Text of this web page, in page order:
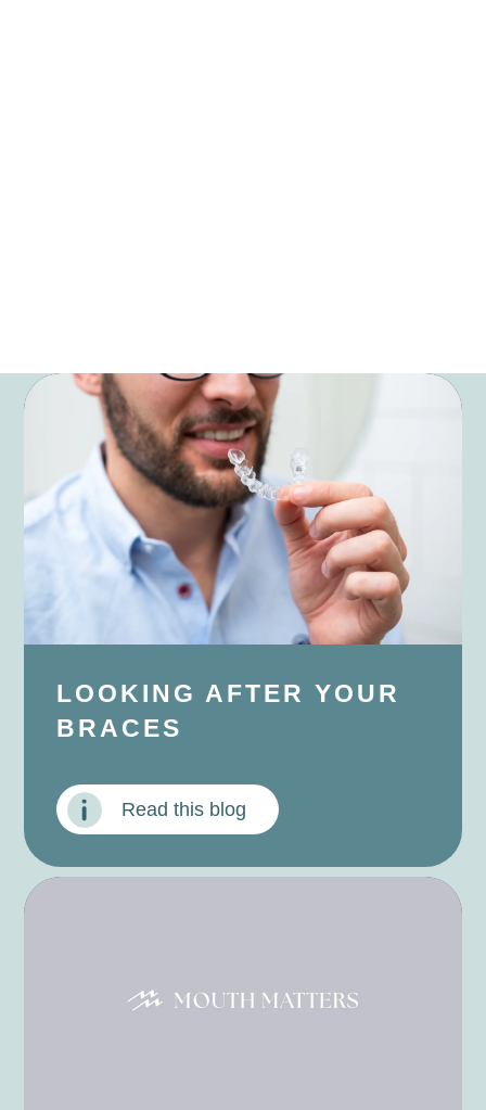
LOOKING AFTER YOUR
BRACES
Read this blog